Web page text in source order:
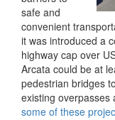
safe and
convenient
it was introduced a
highway cap over
Arcata could be at
pedestrian bridges
existing overpasses
some of these